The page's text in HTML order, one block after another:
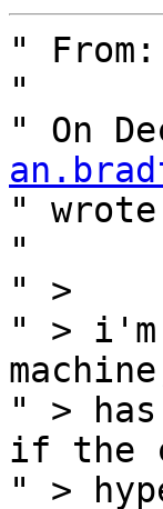
"
"
" On
"
"
" >
" > i'm
" >
if the
" >